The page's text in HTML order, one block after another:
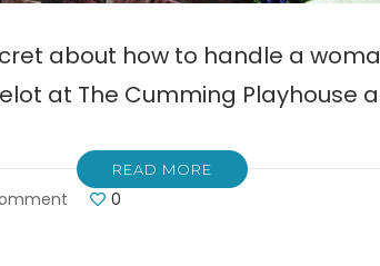
about how to handle a
at The Cumming Playhouse
READ MORE
0